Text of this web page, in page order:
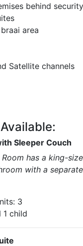
behind
area
Satellite channels
Sleeper Couch
Room has a king-
with a
3
1 child